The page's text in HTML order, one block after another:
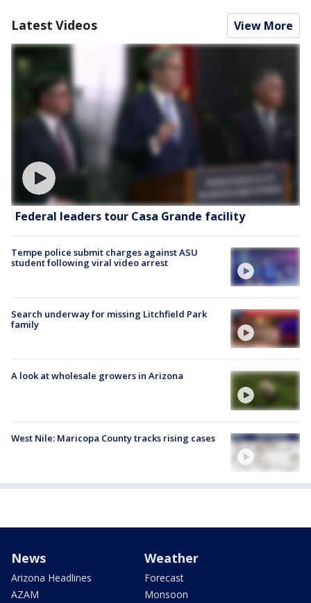
Latest Videos View More
Federal leaders tour Casa Grande facility
Tempe police submit charges against ASU
student following viral video arrest
Search underway for missing Litchfield Park
family
A look at wholesale growers in Arizona
West Nile: Maricopa County tracks rising cases
News
Arizona Headlines
AZAM
Weather
Forecast
Monsoon